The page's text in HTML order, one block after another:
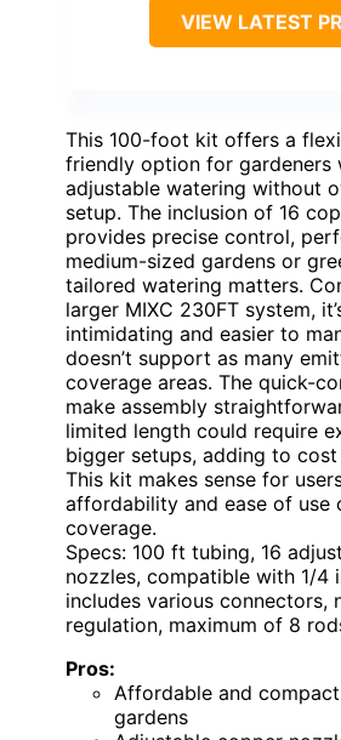
VIEW LATEST
This 100-foot kit offers a
friendly option for gardeners
adjustable watering without
setup. The inclusion of 16
provides precise control,
medium-sized gardens or
tailored watering matters.
larger MIXC 230FT system,
intimidating and easier to
doesn’t support as many
coverage areas. The quick-
make assembly
limited length could require
bigger setups, adding to
This kit makes sense for
affordability and ease of use
coverage.
Specs: 100 ft tubing, 16
nozzles, compatible with 1/4
includes various connectors,
regulation, maximum of 8
Pros:
Affordable and
gardens